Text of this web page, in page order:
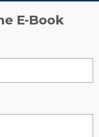
E-Book